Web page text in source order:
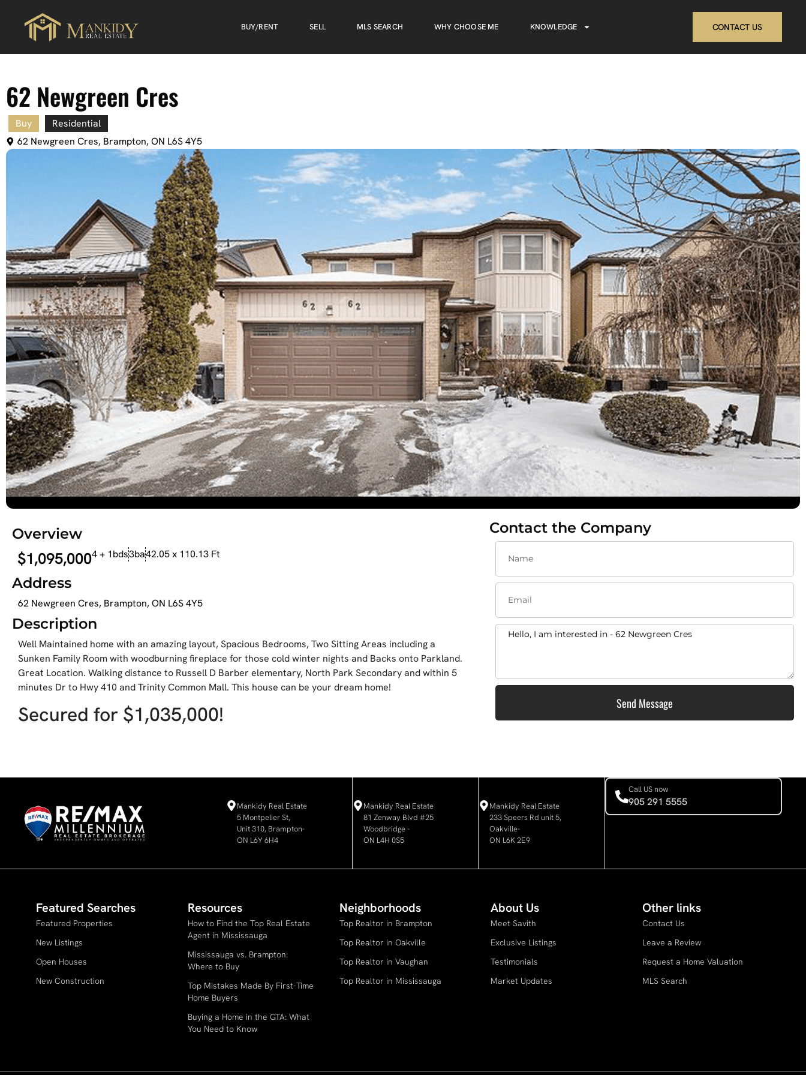
BUY/RENT SELL MLS SEARCH WHY CHOOSE ME KNOWLEDGE CONTACT US
62 Newgreen Cres
Buy
Residential
62 Newgreen Cres, Brampton, ON L6S 4Y5
Overview
$1,095,0004 + 1bds3ba42.05 x 110.13 Ft
Address
62 Newgreen Cres, Brampton, ON L6S 4Y5
Description
Well Maintained home with an amazing layout, Spacious Bedrooms, Two Sitting Areas including a
Sunken Family Room with woodburning fireplace for those cold winter nights and Backs onto Parkland.
Great Location. Walking distance to Russell D Barber elementary, North Park Secondary and within 5
minutes Dr to Hwy 410 and Trinity Common Mall. This house can be your dream home!
Secured for $1,035,000!
Contact the Company
Send Message
Mankidy Real Estate
5 Montpelier St,
Unit 310, Brampton-
ON L6Y 6H4
Mankidy Real Estate
81 Zenway Blvd #25
Woodbridge -
ON L4H 0S5
Mankidy Real Estate
233 Speers Rd unit 5,
Oakville-
ON L6K 2E9
Call US now
905 291 5555
Featured Searches
Featured Properties
New Listings
Open Houses
New Construction
Resources
How to Find the Top Real Estate
Agent in Mississauga
Mississauga vs. Brampton:
Where to Buy
Top Mistakes Made By First-Time
Home Buyers
Buying a Home in the GTA: What
You Need to Know
Neighborhoods
Top Realtor in Brampton
Top Realtor in Oakville
Top Realtor in Vaughan
Top Realtor in Mississauga
About Us
Meet Savith
Exclusive Listings
Testimonials
Market Updates
Other links
Contact Us
Leave a Review
Request a Home Valuation
MLS Search